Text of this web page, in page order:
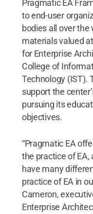
Pragmatic EA
to end-user
bodies all over the
materials valued
for Enterprise
College of
Technology (IST).
support the
pursuing its
objectives.
“Pragmatic EA
the practice of EA,
have many
practice of EA in
Cameron,
Enterprise